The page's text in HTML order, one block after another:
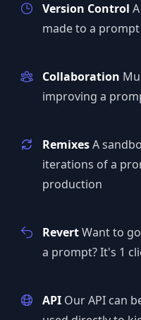
Version Control
made to a prompt
Collaboration
improving a
RemixesA
iterations of a
production
RevertWant to
a prompt? It's 1
API Our API can